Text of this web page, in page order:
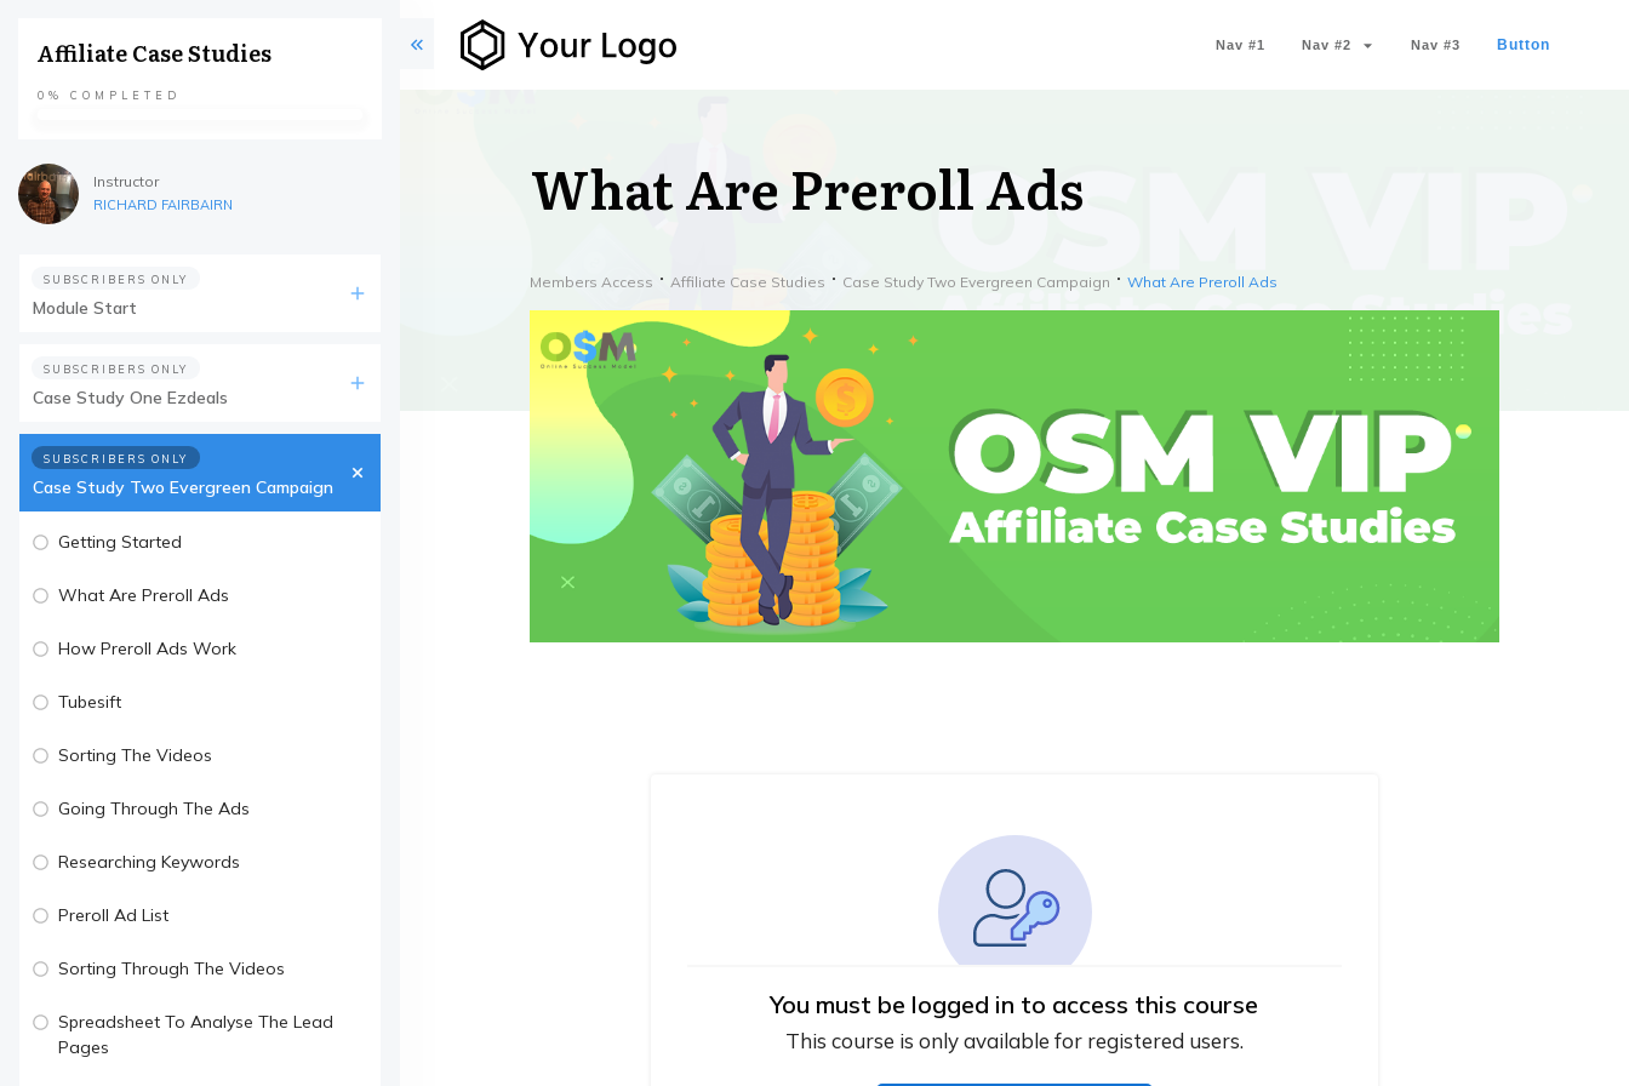
Nav #1 Nav #2 Nav #3 Button
What Are Preroll Ads
Members Access Affiliate Case Studies Case Study Two Evergreen Campaign What Are Preroll Ads
You must be logged in to access this course
This course is only available for registered users.
Affiliate Case Studies
0% COMPLETED
Instructor
RICHARD FAIRBAIRN
SUBSCRIBERS ONLY
Module Start
SUBSCRIBERS ONLY
Case Study One Ezdeals
SUBSCRIBERS ONLY
Case Study Two Evergreen Campaign
Getting Started
What Are Preroll Ads
How Preroll Ads Work
Tubesift
Sorting The Videos
Going Through The Ads
Researching Keywords
Preroll Ad List
Sorting Through The Videos
Spreadsheet To Analyse The Lead
Pages